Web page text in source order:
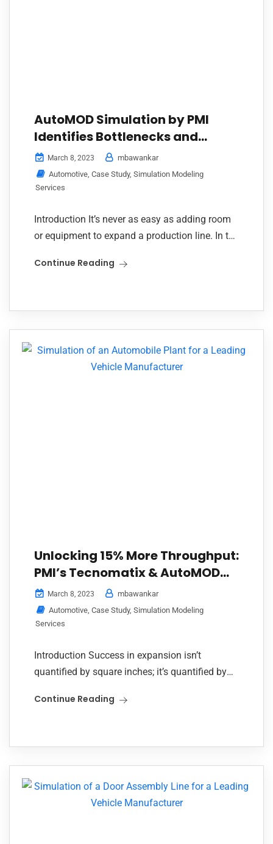
AutoMOD Simulation by PMI
Identifies Bottlenecks and
Unlocks Seamless Paint-to-
Assembly Flow for Automotive
Plant Expansion
March 8, 2023
mbawankar
Automotive ,Case Study,Simulation Modeling
Services
Introduction It’s never as easy as adding room
or equipment to expand a production line. In the
operation is linked—and one holdup in one
Continue Reading
Unlocking 15% More Throughput:
PMI’s Tecnomatix & AutoMOD
Simulation Transforms
Automotive Paint Shop
March 8, 2023
mbawankar
Automotive,Case Study,Simulation Modeling
Services
Introduction Success in expansion isn’t
quantified by square inches; it’s quantified by
well-respected auto manufacturers was at a
Continue Reading